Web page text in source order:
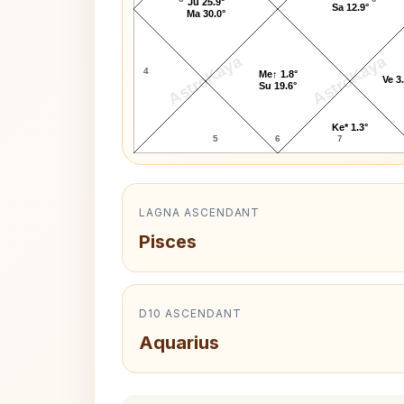
AstroKaya AstroKaya
4
5 6 7
Ma 30.0°
Me↑ 1.8°
Su 19.6°
Ke* 1.3°
Ve
Sa 12.9°
LAGNA ASCENDANT
Pisces
D10 ASCENDANT
Aquarius